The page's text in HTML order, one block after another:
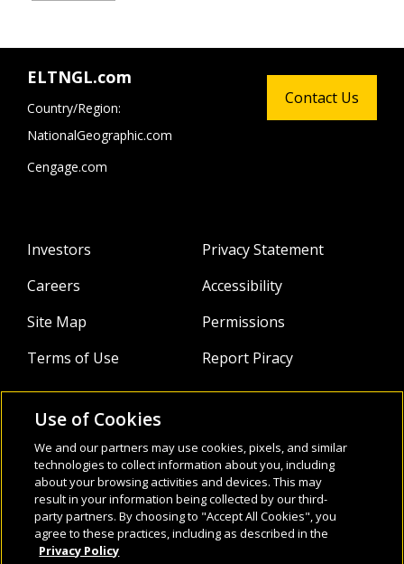
ELTNGL.com
Country/Region:
NationalGeographic.com
Cengage.com
Investors
Careers
Site Map
Terms of Use
Privacy Statement
Accessibility
Permissions
Report Piracy
About
Webinars
Infocus Blog
Watch
Contact Us
Use of Cookies
We and our partners may use cookies, pixels, and similar
technologies to collect information about you, including
about your browsing activities and devices. This may
result in your information being collected by our third-
party partners. By choosing to "Accept All Cookies", you
agree to these practices, including as described in the
Privacy Policy